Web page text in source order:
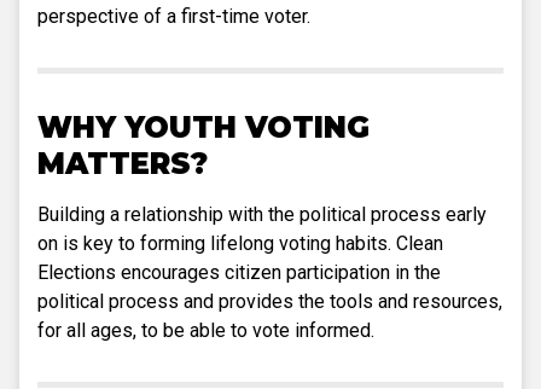
perspective of a first-time voter.
WHY YOUTH VOTING
MATTERS?
Building a relationship with the political process early
on is key to forming lifelong voting habits. Clean
Elections encourages citizen participation in the
political process and provides the tools and resources,
for all ages, to be able to vote informed.